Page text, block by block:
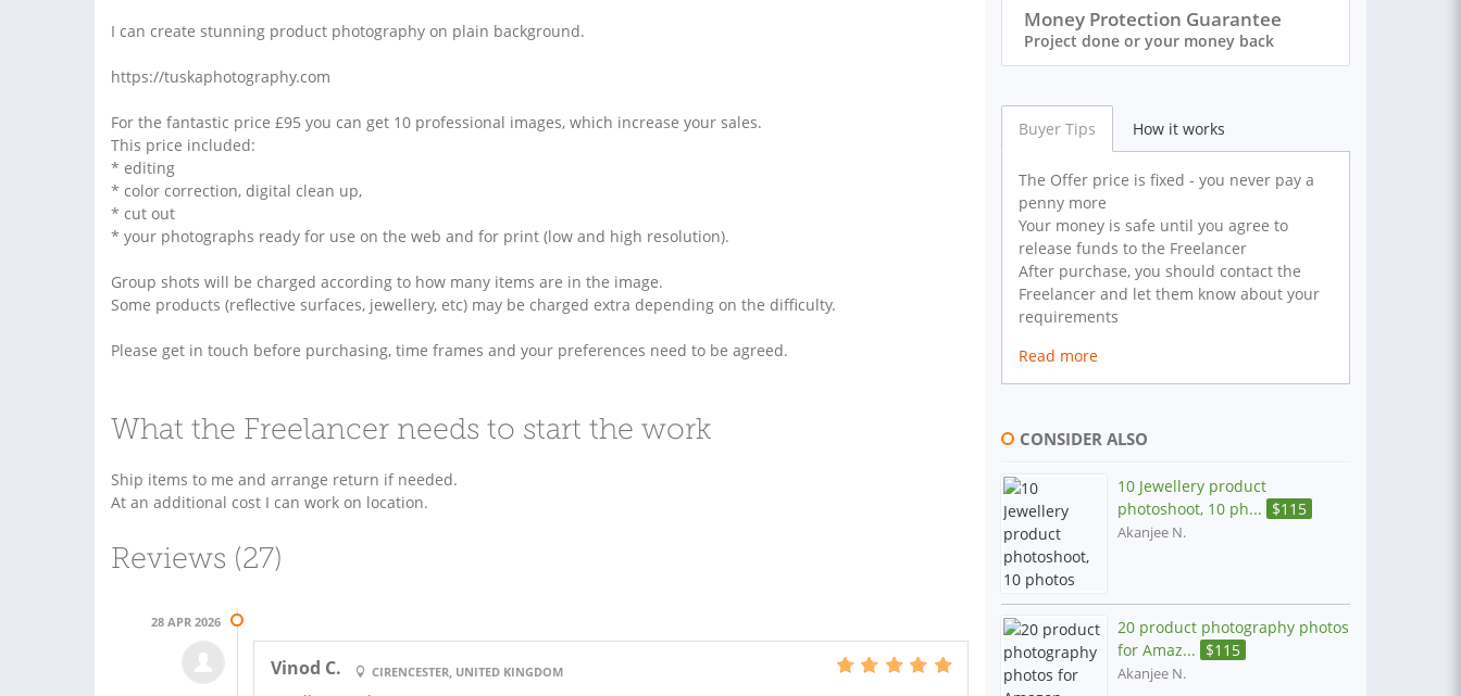
I can create stunning product photography on plain background.
https://tuskaphotography.com
For the fantastic price £95 you can get 10 professional images, which increase your sales.
This price included:
* editing
* color correction, digital clean up,
* cut out
* your photographs ready for use on the web and for print (low and high resolution).
Group shots will be charged according to how many items are in the image.
Some products (reflective surfaces, jewellery, etc) may be charged extra depending on the difficulty.
Please get in touch before purchasing, time frames and your preferences need to be agreed.
What the Freelancer needs to start the work
Ship items to me and arrange return if needed.
At an additional cost I can work on location.
Reviews (27)
28 APR 2026
Vinod C. CIRENCESTER, UNITED KINGDOM
Money Protection Guarantee
Project done or your money back
Buyer Tips How it works
The Offer price is fixed - you never pay a
penny more
Your money is safe until you agree to
release funds to the Freelancer
After purchase, you should contact the
Freelancer and let them know about your
requirements
Read more
CONSIDER ALSO
10 Jewellery product
photoshoot, 10 ph... $115
Akanjee N.
20 product photography photos
for Amaz... $115
Akanjee N.